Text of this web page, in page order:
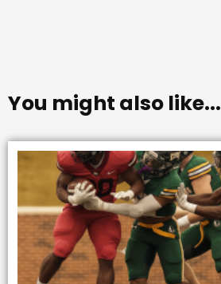
You might also like...